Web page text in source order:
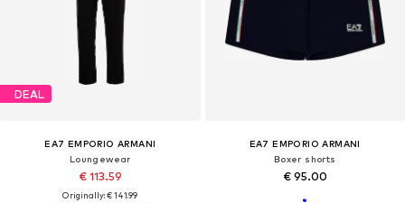
DEAL
EA7 EMPORIO ARMANI
Loungewear
€ 113.59
Originally: € 141.99
EA7 EMPORIO ARMANI
Boxer shorts
€ 95.00